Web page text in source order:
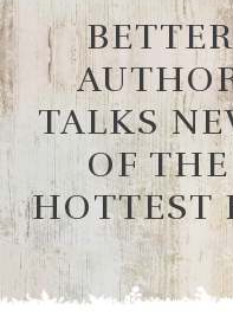
TALKS
OF
HOTTEST